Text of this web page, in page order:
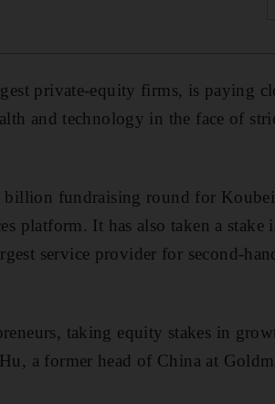
private-equity firms, is paying
and technology in the face of
billion fundraising round for
platform. It has also taken a stake
service provider for second-
taking equity stakes in
a former head of China at